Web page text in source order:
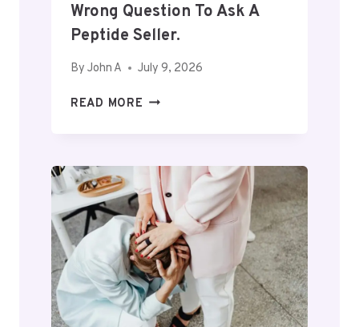
Wrong Question To Ask A
Peptide Seller.
By John A July 9, 2026
READ MORE E
O
N
E
W
A
N
T
S